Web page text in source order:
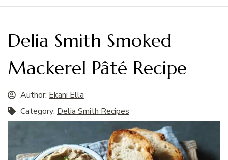
Delia Smith Smoked
Mackerel Pâté Recipe
Author: Ekani Ella
Category: Delia Smith Recipes